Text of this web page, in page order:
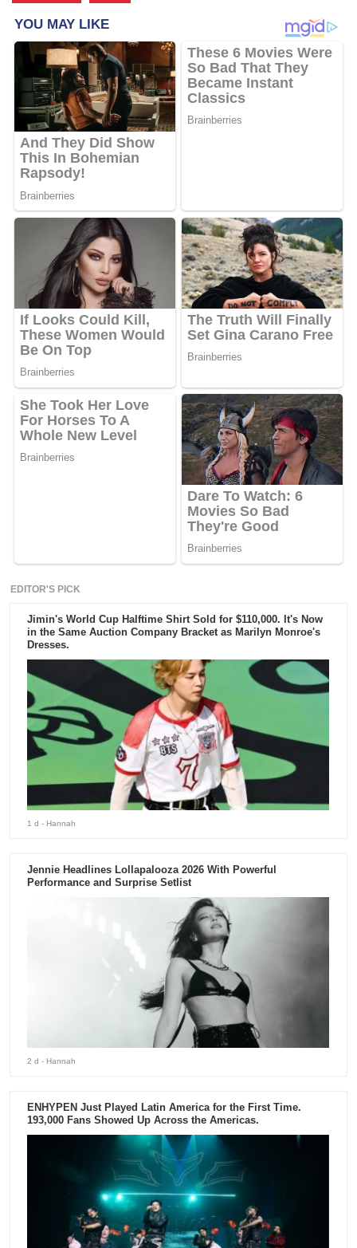
EDITOR'S PICK
Jimin's World Cup Halftime Shirt Sold for $110,000. It's Now
in the Same Auction Company Bracket as Marilyn Monroe's
Dresses.
1 d - Hannah
Jennie Headlines Lollapalooza 2026 With Powerful
Performance and Surprise Setlist
2 d - Hannah
ENHYPEN Just Played Latin America for the First Time.
193,000 Fans Showed Up Across the Americas.